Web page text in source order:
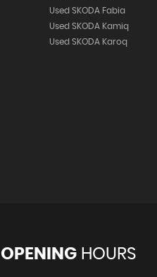
Used SKODA Fabia
Used SKODA Kamiq
Used SKODA Karoq
OPENINGHOURS